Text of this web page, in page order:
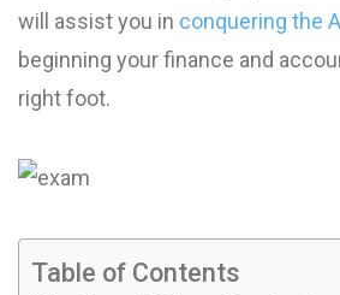
will assist you in conquering the
beginning your finance and
right foot.
Table of Contents